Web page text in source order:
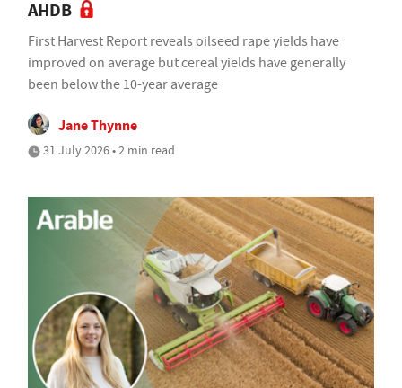
AHDB
First Harvest Report reveals oilseed rape yields have
improved on average but cereal yields have generally
been below the 10-year average
Jane Thynne
31 July 2026 • 2 min read